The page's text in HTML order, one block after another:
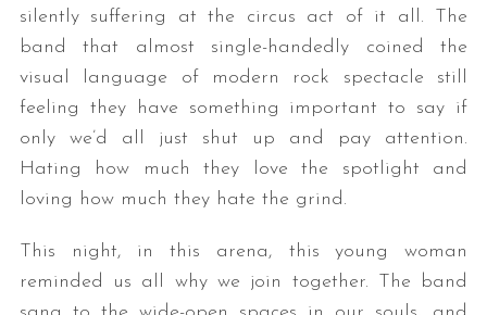
silently suffering at the circus act of it all. The
band that almost single-handedly coined the
visual language of modern rock spectacle still
feeling they have something important to say if
only we’d all just shut up and pay attention.
Hating how much they love the spotlight and
loving how much they hate the grind.
This night, in this arena, this young woman
reminded us all why we join together. The band